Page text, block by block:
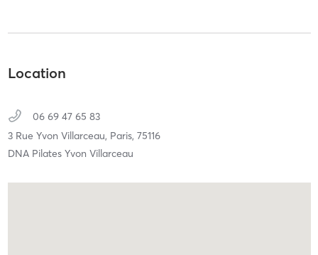
Location
06 69 47 65 83
3 Rue Yvon Villarceau, Paris, 75116
DNA Pilates Yvon Villarceau